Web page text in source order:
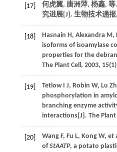
[17] 何虎翼, 唐洲萍, 杨鑫, 等
究进展[J]. 生物技术通报,
[18] Hasnain H, Alexandra M,
isoforms of isoamylase
properties for the
The Plant Cell, 2003, 15
[19] Tetlow I J, Robin W, Lu
phosphorylation in
branching enzyme
interactions[J]. The Plant
[20] Wang F, Fu L, Kong W, et
ofStAATP, a potato